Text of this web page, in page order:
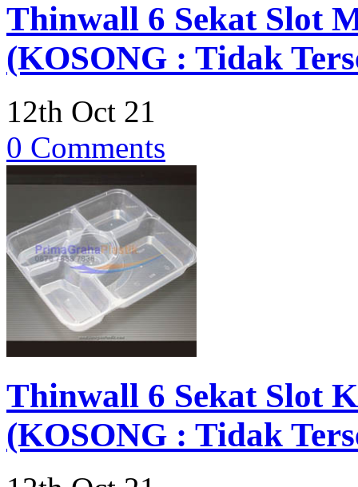
Thinwall 6 Sekat Slot
(KOSONG : Tidak
12th Oct 21
0 Comments
Thinwall 6 Sekat Slot
(KOSONG : Tidak